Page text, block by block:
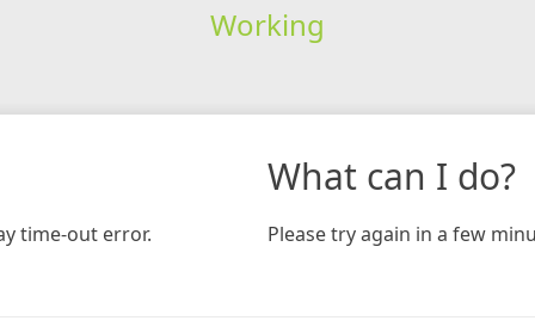
Working
time-out error.
What can I do?
Please try again in a few